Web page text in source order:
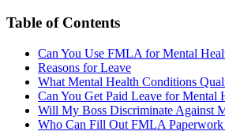
Table of Contents
Can You Use FMLA for Mental
Reasons for Leave
What Mental Health Conditions
Can You Get Paid Leave for Mental
Will My Boss Discriminate Against
Who Can Fill Out FMLA